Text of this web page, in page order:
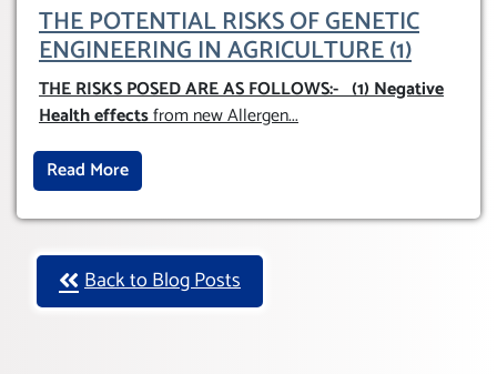
THE POTENTIAL RISKS OF GENETIC
ENGINEERING IN AGRICULTURE (1)
THE RISKS POSED ARE AS FOLLOWS:-(1) Negative
Health effectsfrom new Allergen...
Read More
Back to Blog Posts